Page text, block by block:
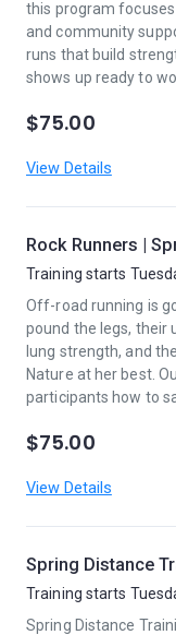
this program
and community
runs that build
shows up ready to
$75.00
View Details
Rock Runners |
Training starts
Off-road running is
pound the legs, their
lung strength, and
Nature at her best.
participants how to
$75.00
View Details
Spring Distance
Training starts
Spring Distance